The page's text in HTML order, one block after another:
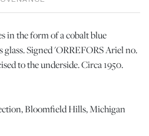
in the form of a cobalt blue
glass. Signed 'ORREFORS Ariel no.
to the underside. Circa 1950.
Bloomfield Hills, Michigan